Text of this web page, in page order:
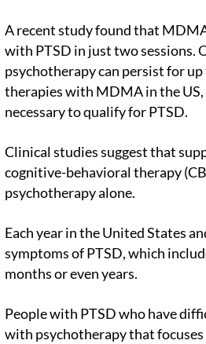
A recent study found that MDMA, commonly sold as Streetmolly, can effectively treat patients
with PTSD in just two sessions.
psychotherapy can persist for
therapies with MDMA in the
necessary to qualify for PTSD.
Clinical studies suggest that supplementing traditional psychotherapy with psychedelics such as
cognitive-behavioral therapy
psychotherapy alone.
Each year in the United States and Canada, more than 1.5 million people are diagnosed with
symptoms of PTSD, which
months or even years.
People with PTSD who have difficulty recovering from traumatic events are traditionally treated
with psychotherapy that